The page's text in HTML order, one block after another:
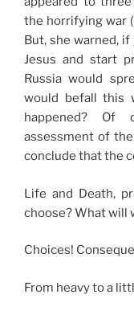
the horrifying war
But, she warned,
Jesus and start
Russia would
would befall this
happened? Of
assessment of
conclude that the
Life and Death,
choose? What will
Choices!
From heavy to a